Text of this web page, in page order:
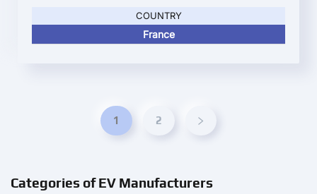
COUNTRY
France
1 2
Categories of EV Manufacturers